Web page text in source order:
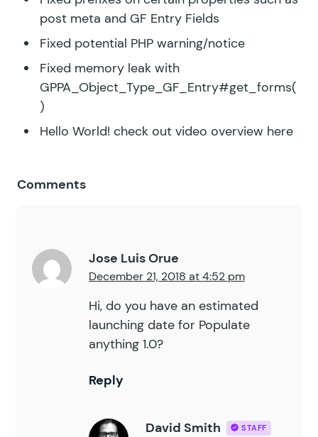
post meta and GF Entry Fields
Fixed potential PHP warning/notice
Fixed memory leak with
GPPA_Object_Type_GF_Entry#get_forms(
)
Hello World! check out video overview here
Comments
Jose Luis Orue
December 21, 2018 at 4:52 pm
Hi, do you have an estimated
launching date for Populate
anything 1.0?
Reply
David Smith STAFF